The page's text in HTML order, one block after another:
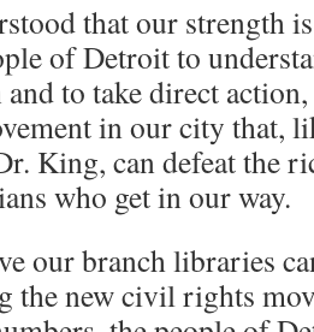
that our strength
of Detroit to
to take direct
in our city that,
King, can defeat the
who get in our way.
our branch libraries
the new civil rights